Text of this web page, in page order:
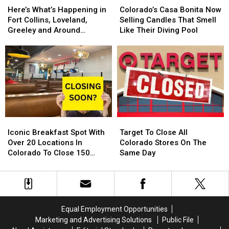
What’s
Happening
in
Collins,
Loveland,
Greeley
and
Around
Northern
Colorado
Here’s What’s Happening in
Fort Collins, Loveland,
Greeley and Around
What’s
Happening
in
Collins,
Loveland,
Greeley
and
Around
Northern
Colorado
Casa
Bonita
Now
Candles
That
Smell
Like
Their
Diving
Pool
Colorado’s Casa Bonita Now
Selling Candles That Smell
Like Their Diving Pool
Casa
Bonita
Now
Candles
That
Smell
Like
Their
Diving
Pool
Breakfast
Spot
With
20
Locations
Iconic Breakfast Spot With
Over 20 Locations In
Colorado To Close 150
Breakfast
Spot
With
20
Locations
To
Close
All
Stores
Day
Target To Close All
Colorado Stores On The
Same Day
To
Close
All
Stores
Day
Equal Employment Opportunities
Marketing and Advertising Solutions
Public File